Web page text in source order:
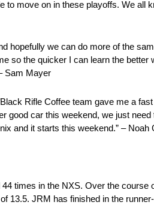
move on in these playoffs. We all
hopefully we can do more of the
so the quicker I can learn the
Sam Mayer
Rifle Coffee team gave me a
car this weekend, we just
and it starts this weekend.” – Noah
times in the NXS. Over the
13.5. JRM has finished in the